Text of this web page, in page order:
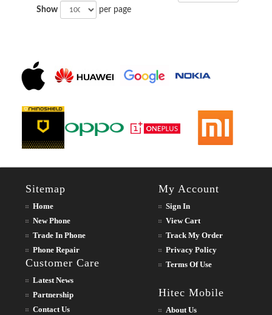
Show per page
Sitemap
Home
New Phone
Trade In Phone
Phone Repair
Customer Care
Latest News
Partnership
Contact Us
My Account
Sign In
View Cart
Track My Order
Privacy Policy
Terms Of Use
Hitec Mobile
About Us